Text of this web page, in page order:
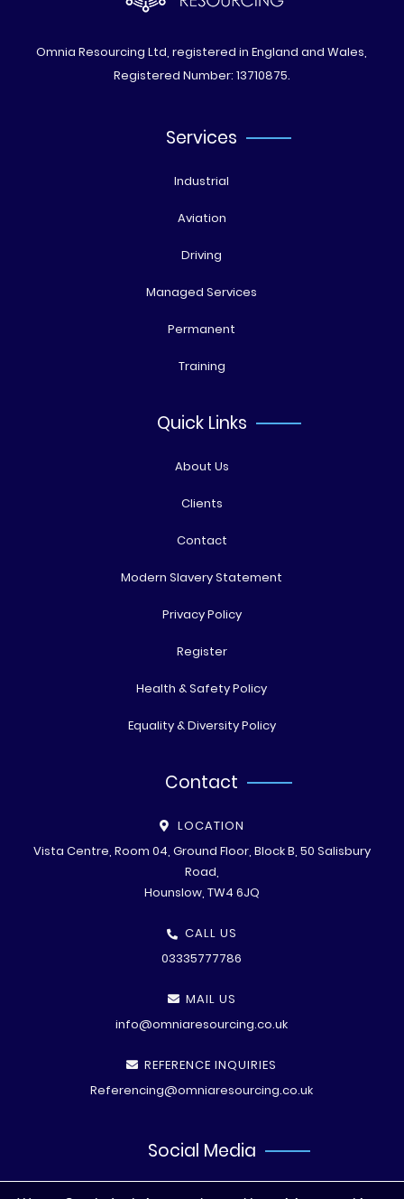
Omnia Resourcing Ltd, registered in England and Wales,
Registered Number: 13710875.
Services
Industrial
Aviation
Driving
Managed Services
Permanent
Training
Quick Links
About Us
Clients
Contact
Modern Slavery Statement
Privacy Policy
Register
Health & Safety Policy
Equality & Diversity Policy
Contact
LOCATION
Vista Centre, Room 04, Ground Floor, Block B, 50 Salisbury
Road,
Hounslow, TW4 6JQ
CALL US
03335777786
MAIL US
info@omniaresourcing.co.uk
REFERENCE INQUIRIES
Referencing@omniaresourcing.co.uk
Social Media